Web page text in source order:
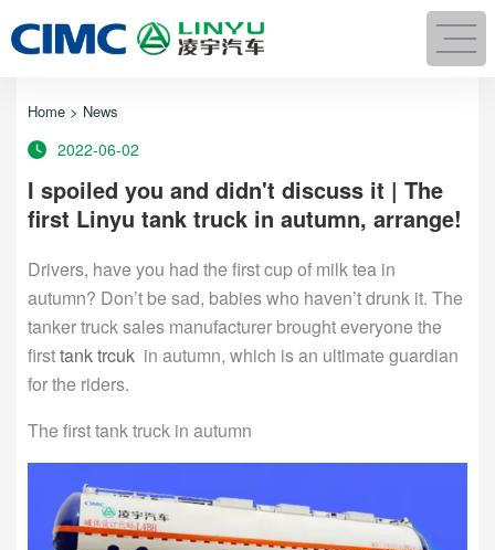
Home > News
2022-06-02
I spoiled you and didn't discuss it | The
first Linyu tank truck in autumn, arrange!
Drivers, have you had the first cup of milk tea in
autumn? Don’t be sad, babies who haven’t drunk it. The
tanker truck sales manufacturer brought everyone the
firsttank trcuk in autumn, which is an ultimate guardian
for the riders.
The first tank truck in autumn